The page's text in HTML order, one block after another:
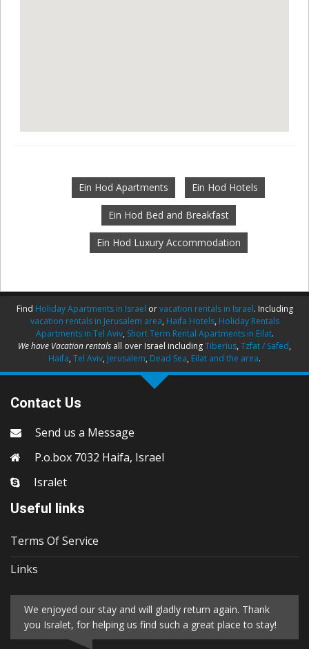
Ein Hod Apartments Ein Hod Hotels
Ein Hod Bed and Breakfast
Ein Hod Luxury Accommodation
Find Holiday Apartments in Israel orvacation rentals in Israel. Including
vacation rentals in Jerusalem area, Haifa Hotels, Holiday Rentals
Apartments in Tel Aviv, Short Term Rental Apartments in Eilat.
We have Vacation rentals all over Israel includingTiberius, Tzfat / Safed,
Haifa, Tel Aviv, Jerusalem, Dead Sea, Eilat and the area.
Contact Us
Send us a Message
P.o.box 7032 Haifa, Israel
Isralet
Useful links
Terms Of Service
Links
We enjoyed our stay and will gladly return again. Thank
you Isralet, for helping us find such a great place to stay!